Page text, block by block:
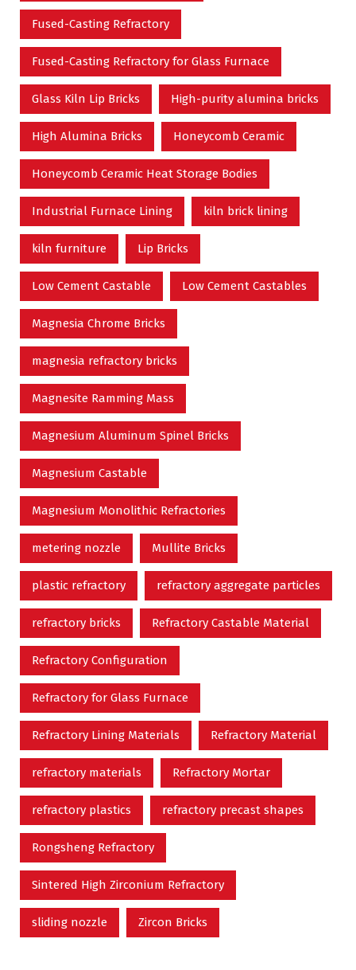
Fused-Casting Refractory
Fused-Casting Refractory for Glass Furnace
Glass Kiln Lip Bricks High-purity alumina bricks
High Alumina Bricks Honeycomb Ceramic
Honeycomb Ceramic Heat Storage Bodies
Industrial Furnace Lining kiln brick lining
kiln furniture Lip Bricks
Low Cement Castable Low Cement Castables
Magnesia Chrome Bricks
magnesia refractory bricks
Magnesite Ramming Mass
Magnesium Aluminum Spinel Bricks
Magnesium Castable
Magnesium Monolithic Refractories
metering nozzle Mullite Bricks
plastic refractory refractory aggregate particles
refractory bricks Refractory Castable Material
Refractory Configuration
Refractory for Glass Furnace
Refractory Lining Materials Refractory Material
refractory materials Refractory Mortar
refractory plastics refractory precast shapes
Rongsheng Refractory
Sintered High Zirconium Refractory
sliding nozzle Zircon Bricks